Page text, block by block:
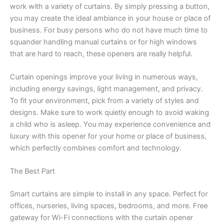
work with a variety of curtains. By simply pressing a button,
you may create the ideal ambiance in your house or place of
business. For busy persons who do not have much time to
squander handling manual curtains or for high windows
that are hard to reach, these openers are really helpful.
Curtain openings improve your living in numerous ways,
including energy savings, light management, and privacy.
To fit your environment, pick from a variety of styles and
designs. Make sure to work quietly enough to avoid waking
a child who is asleep. You may experience convenience and
luxury with this opener for your home or place of business,
which perfectly combines comfort and technology.
The Best Part
Smart curtains are simple to install in any space. Perfect for
offices, nurseries, living spaces, bedrooms, and more. Free
gateway for Wi-Fi connections with the curtain opener